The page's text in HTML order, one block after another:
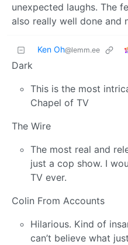
unexpected laughs. The
also really well done and
Ken Oh@lemm.ee
Dark
This is the most
Chapel of TV
The Wire
The most real and
just a cop show. I
TV ever.
Colin From Accounts
Hilarious. Kind of
can’t believe what